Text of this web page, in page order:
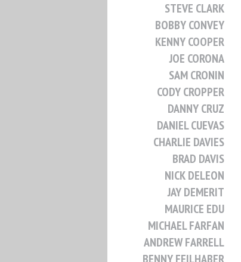
STEVE CLARK
BOBBY CONVEY
KENNY COOPER
JOE CORONA
SAM CRONIN
CODY CROPPER
DANNY CRUZ
DANIEL CUEVAS
CHARLIE DAVIES
BRAD DAVIS
NICK DELEON
JAY DEMERIT
MAURICE EDU
MICHAEL FARFAN
ANDREW FARRELL